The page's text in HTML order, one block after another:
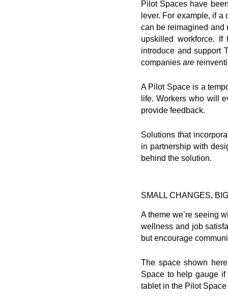
Pilot Spaces have
lever. For example, if
can be reimagined and
upskilled workforce.
introduce and support
companies are
A Pilot Space is a
life. Workers who will
provide feedback.
Solutions that
in partnership with
behind the solution.
SMALL CHANGES,
A theme we’re seeing
wellness and job
but encourage
The space shown
Space to help gauge
tablet in the Pilot